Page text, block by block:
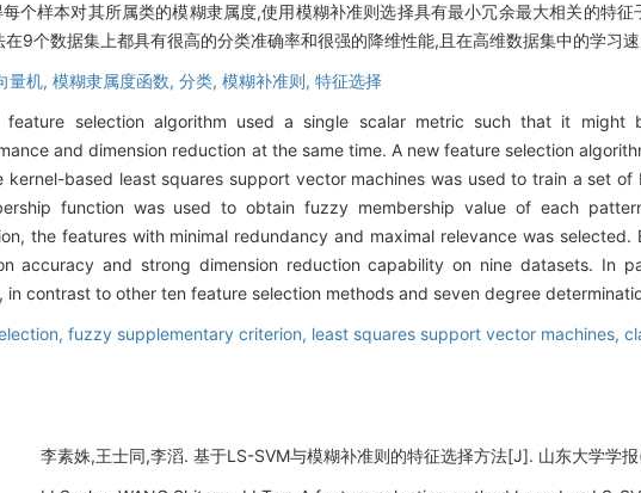
个样本对其所属类的模糊隶属度,使用模糊补准则选择具有最小冗余最大相关的特
9个数据集上都具有很高的分类准确率和很强的降维性能,且在高维数据集中的学习速
量机, 模糊隶属度函数, 分类, 模糊补准则, 特征选择
feature selection algorithm used a single scalar metric such that it
and dimension reduction at the same time. A new feature selection
kernel-based least squares support vector machines was used to train a set
function was used to obtain fuzzy membership value of each
the features with minimal redundancy and maximal relevance was
accuracy and strong dimension reduction capability on nine datasets. In
in contrast to other ten feature selection methods and seven degree
fuzzy supplementary criterion, least squares support vector machines,
李素姝,王士同,李滔. 基于LS-SVM与模糊补准则的特征选择方法[J]. 山东大学学